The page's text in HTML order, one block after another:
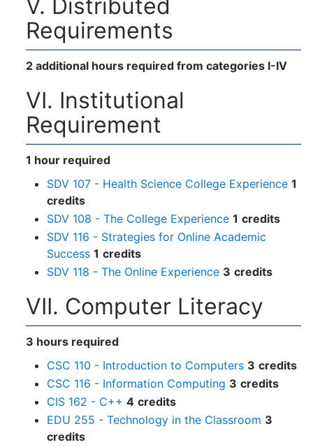
V. Distributed
Requirements
2 additional hours required from categories I-IV
VI. Institutional
Requirement
1 hour required
SDV 107 - Health Science College Experience 1
credits
SDV 108 - The College Experience 1 credits
SDV 116 - Strategies for Online Academic
Success 1 credits
SDV 118 - The Online Experience 3 credits
VII. Computer Literacy
3 hours required
CSC 110 - Introduction to Computers 3 credits
CSC 116 - Information Computing 3 credits
CIS 162 - C++ 4 credits
EDU 255 - Technology in the Classroom 3
credits